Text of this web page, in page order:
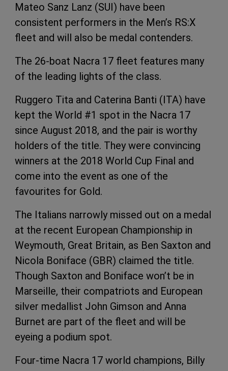
Mateo Sanz Lanz (SUI) have been
consistent performers in the Men’s RS:X
fleet and will also be medal contenders.
The 26-boat Nacra 17 fleet features many
of the leading lights of the class.
Ruggero Tita and Caterina Banti (ITA) have
kept the World #1 spot in the Nacra 17
since August 2018, and the pair is worthy
holders of the title. They were convincing
winners at the 2018 World Cup Final and
come into the event as one of the
favourites for Gold.
The Italians narrowly missed out on a medal
at the recent European Championship in
Weymouth, Great Britain, as Ben Saxton and
Nicola Boniface (GBR) claimed the title.
Though Saxton and Boniface won’t be in
Marseille, their compatriots and European
silver medallist John Gimson and Anna
Burnet are part of the fleet and will be
eyeing a podium spot.
Four-time Nacra 17 world champions, Billy